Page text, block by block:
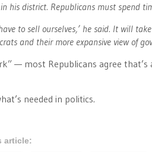
his district. Republicans must spend
have to sell ourselves,’ he said. It will
and their more expansive view of
— most Republicans agree
needed in politics.
article: